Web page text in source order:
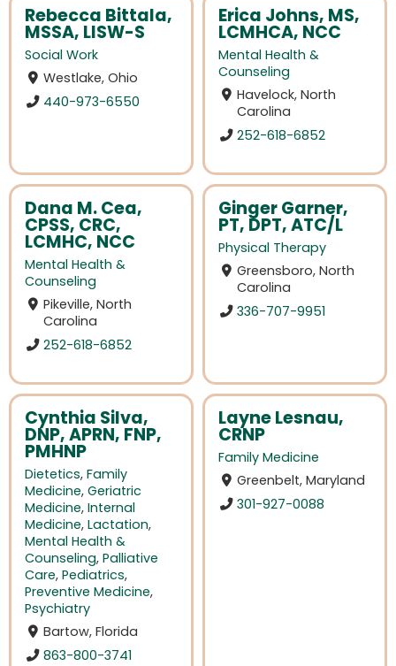
Rebecca Bittala,
MSSA, LISW-S
Social Work
Westlake, Ohio
440-973-6550
Erica Johns, MS,
LCMHCA, NCC
Mental Health &
Counseling
Havelock, North
Carolina
252-618-6852
Dana M. Cea,
CPSS, CRC,
LCMHC, NCC
Mental Health &
Counseling
Pikeville, North
Carolina
252-618-6852
Ginger Garner,
PT, DPT, ATC/L
Physical Therapy
Greensboro, North
Carolina
336-707-9951
Cynthia Silva,
DNP, APRN, FNP,
PMHNP
Dietetics, Family
Medicine, Geriatric
Medicine, Internal
Medicine, Lactation,
Mental Health &
Counseling, Palliative
Care, Pediatrics,
Preventive Medicine,
Psychiatry
Bartow, Florida
863-800-3741
Layne Lesnau,
CRNP
Family Medicine
Greenbelt, Maryland
301-927-0088